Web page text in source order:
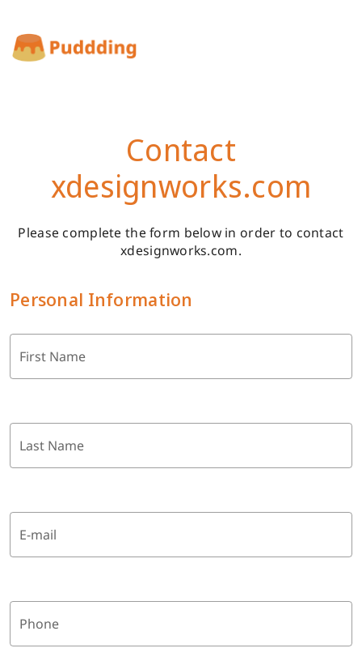
Contact
xdesignworks.com
Please complete the form below in order to contact
xdesignworks.com.
Personal Information
First Name
Last Name
E-mail
Phone